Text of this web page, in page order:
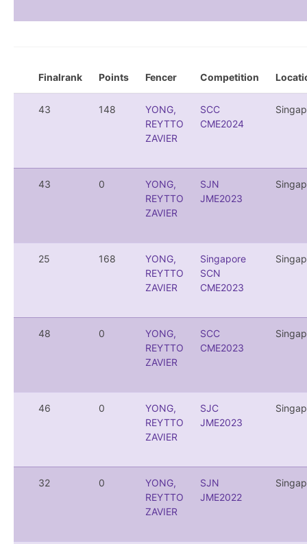
Finalrank Points Fencer Competition
43 148
YONG,
REYTTO
ZAVIER
SCC
CME2024
43 0
YONG,
REYTTO
ZAVIER
SJN
JME2023
25 168
YONG,
REYTTO
ZAVIER
Singapore
SCN
CME2023
48 0
YONG,
REYTTO
ZAVIER
SCC
CME2023
46 0
YONG,
REYTTO
ZAVIER
SJC
JME2023
32 0
YONG,
REYTTO
ZAVIER
SJN
JME2022